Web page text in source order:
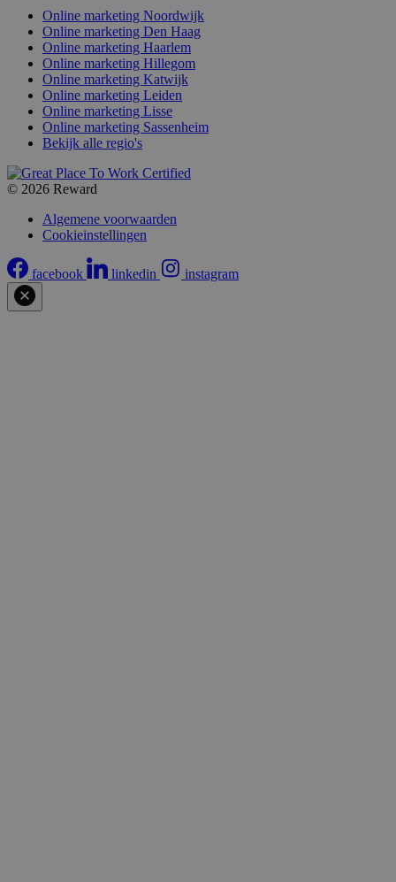
Online marketing Noordwijk
Online marketing Den Haag
Online marketing Haarlem
Online marketing Hillegom
Online marketing Katwijk
Online marketing Leiden
Online marketing Lisse
Online marketing Sassenheim
Bekijk alle regio's
© 2026 Reward
Algemene voorwaarden
Cookieinstellingen
facebook linkedin instagram